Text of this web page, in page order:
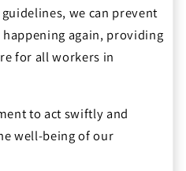
we can prevent
again, providing
for all workers in
to act swiftly and
well-being of our